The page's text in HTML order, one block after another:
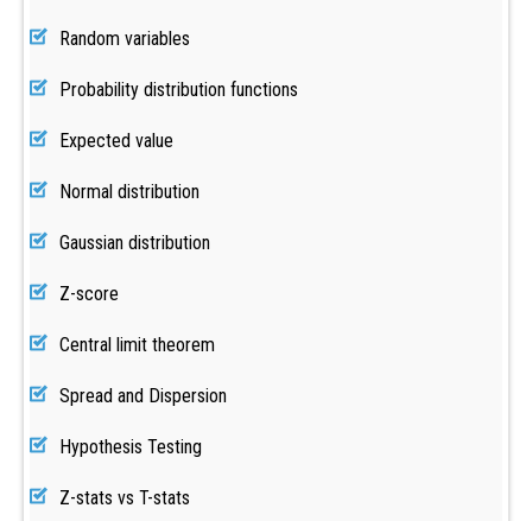
Random variables
Probability distribution functions
Expected value
Normal distribution
Gaussian distribution
Z-score
Central limit theorem
Spread and Dispersion
Hypothesis Testing
Z-stats vs T-stats